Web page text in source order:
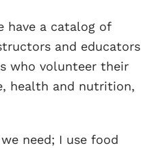
have a catalog of
and educators
who volunteer their
health and nutrition,
need; I use food